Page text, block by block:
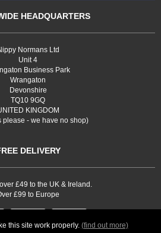
HEADQUARTERS
Normans Ltd
Unit 4
Business Park
Wrangaton
Devonshire
TQ10 9GQ
KINGDOM
please - we have no shop)
DELIVERY
£49 to the UK & Ireland.
£99 to Europe
this site work properly. (find out more)